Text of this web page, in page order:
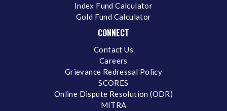
Index Fund Calculator
Gold Fund Calculator
CONNECT
Contact Us
Careers
Grievance Redressal Policy
SCORES
Online Dispute Resolution (ODR)
MITRA